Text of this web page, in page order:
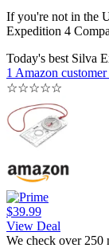
If you're not in the
Expedition 4
Today's best Silva
1 Amazon
☆☆☆☆☆
$39.99
View Deal
We check over 250